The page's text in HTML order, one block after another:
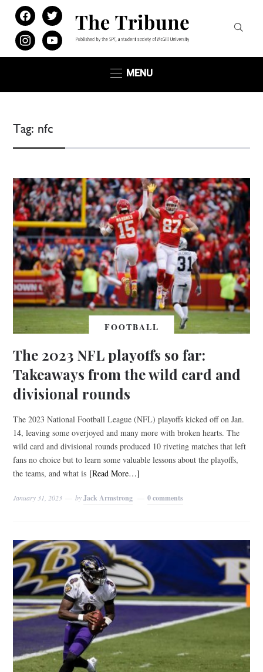
facebooktwitter
instagramyoutube
MENU
Tag: nfc
FOOTBALL
The 2023 NFL playoffs so far:
Takeaways from the wild card and
divisional rounds
The 2023 National Football League (NFL) playoffs kicked off on Jan.
14, leaving some overjoyed and many more with broken hearts. The
wild card and divisional rounds produced 10 riveting matches that left
fans no choice but to learn some valuable lessons about the playoffs,
the teams, and what is [Read More…]
January 31, 2023 byJack Armstrong 0 comments